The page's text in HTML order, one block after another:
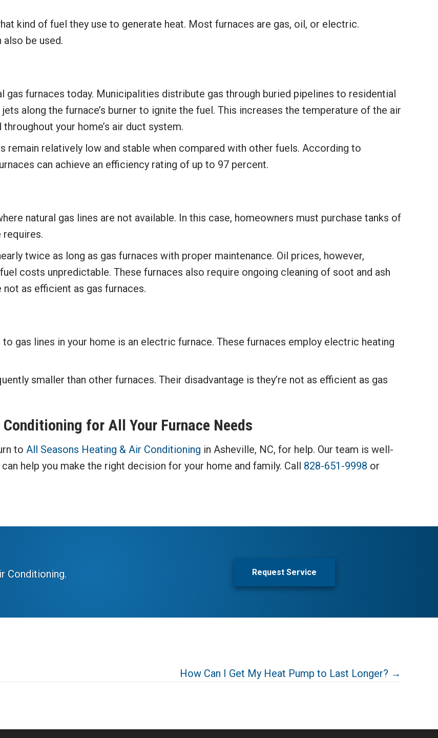
kind of fuel they use to generate heat. Most furnaces are gas, oil, or electric.
be used.
gas furnaces today. Municipalities distribute gas through buried pipelines to residential
along the furnace’s burner to ignite the fuel. This increases the temperature of the air
your home’s air duct system.
remain relatively low and stable when compared with other fuels. According to
can achieve an efficiency rating of up to 97 percent.
natural gas lines are not available. In this case, homeowners must purchase tanks of
requires.
twice as long as gas furnaces with proper maintenance. Oil prices, however,
costs unpredictable. These furnaces also require ongoing cleaning of soot and ash
as efficient as gas furnaces.
gas lines in your home is an electric furnace. These furnaces employ electric heating
smaller than other furnaces. Their disadvantage is they’re not as efficient as gas
for All Your Furnace Needs
to All Seasons Heating & Air Conditioning in Asheville, NC, for help. Our team is well-
help you make the right decision for your home and family. Call 828-651-9998 or
Conditioning. Request Service
How Can I Get My Heat Pump to Last Longer? →